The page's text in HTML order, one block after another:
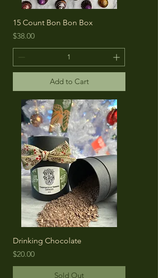
15 Count Bon Bon Box
Price
$38.00
Add to Cart
Drinking Chocolate
Price
$20.00
Sold Out